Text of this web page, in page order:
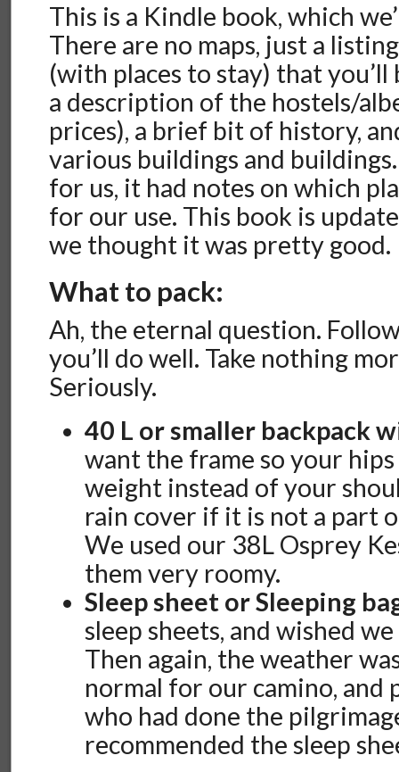
This is a Kindle book, which
There are no maps, just a
(with places to stay) that you’ll
a description of the hostels/
prices), a brief bit of history,
various buildings and
for us, it had notes on which
for our use. This book is
we thought it was pretty good.
What to pack:
Ah, the eternal question.
you’ll do well. Take nothing
Seriously.
40 L or smaller backpack
want the frame so your
weight instead of your
rain cover if it is not a part
We used our 38L Osprey
them very roomy.
Sleep sheet or Sleeping
sleep sheets, and wished
Then again, the weather
normal for our camino, and
who had done the
recommended the sleep